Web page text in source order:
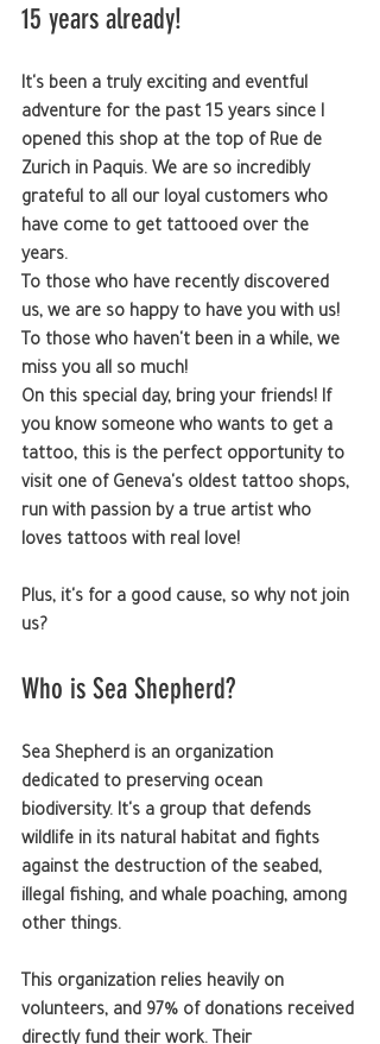
15 years already!
It's been a truly exciting and eventful
adventure for the past 15 years since I
opened this shop at the top of Rue de
Zurich in Paquis. We are so incredibly
grateful to all our loyal customers who
have come to get tattooed over the
years.
To those who have recently discovered
us, we are so happy to have you with us!
To those who haven't been in a while, we
miss you all so much!
On this special day, bring your friends! If
you know someone who wants to get a
tattoo, this is the perfect opportunity to
visit one of Geneva's oldest tattoo shops,
run with passion by a true artist who
loves tattoos with real love!
Plus, it's for a good cause, so why not join
us?
Who is Sea Shepherd?
Sea Shepherd is an organization
dedicated to preserving ocean
biodiversity. It's a group that defends
wildlife in its natural habitat and fights
against the destruction of the seabed,
illegal fishing, and whale poaching, among
other things.
This organization relies heavily on
volunteers, and 97% of donations received
directly fund their work. Their